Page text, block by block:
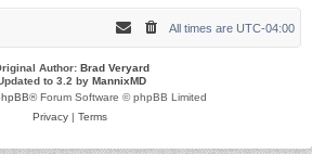
All times are UTC-04:00
Author: Brad Veryard
to 3.2 by MannixMD
® Forum Software © phpBB Limited
Privacy| Terms